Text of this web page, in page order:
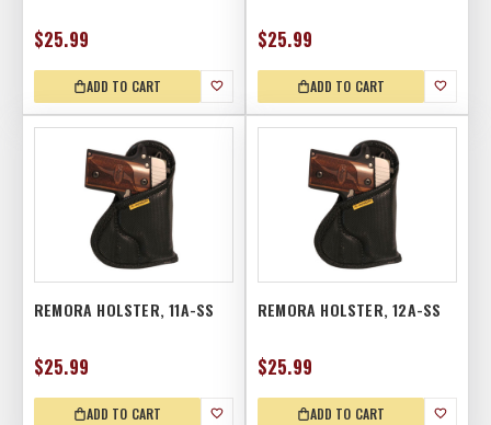
$25.99
ADD TO CART
$25.99
ADD TO CART
REMORA HOLSTER, 11A-SS
$25.99
ADD TO CART
REMORA HOLSTER, 12A-SS
$25.99
ADD TO CART